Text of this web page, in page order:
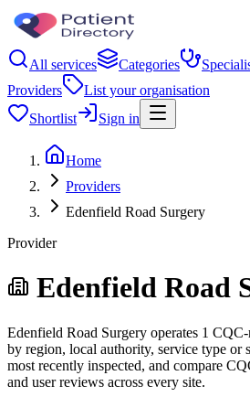
All services Categories
Providers
List your organisation
Shortlist
Sign in
Home
Providers
Edenfield Road Surgery
Provider
Edenfield Road
Edenfield Road Surgery operates 1
by region, local authority, service type or
most recently inspected, and compare
and user reviews across every site.